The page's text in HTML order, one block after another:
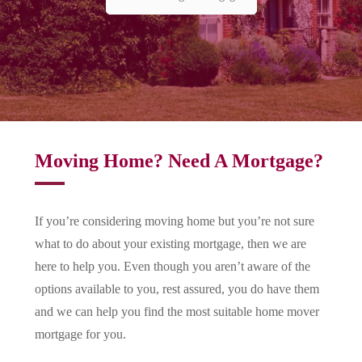
Moving Home? Need A Mortgage?
If you’re considering moving home but you’re not sure
what to do about your existing mortgage, then we are
here to help you. Even though you aren’t aware of the
options available to you, rest assured, you do have them
and we can help you find the most suitable home mover
mortgage for you.